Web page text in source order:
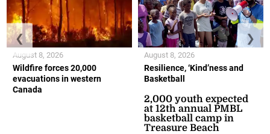
Wildfire forces 20,000
evacuations in western
Canada
August 8, 2026
Resilience, ‘Kind’ness and
Basketball
2,000 youth expected
at 12th annual PMBL
basketball camp in
Treasure Beach
August 8, 2026
❮ ❯